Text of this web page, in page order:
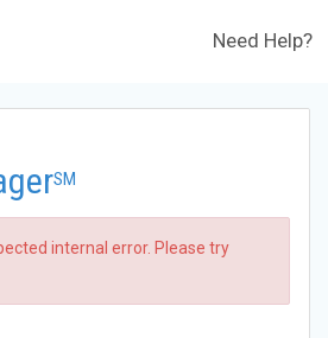
Need Help?
SM
internal error. Please try